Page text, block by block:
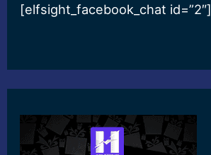
[elfsight_facebook_chat id=”2″]